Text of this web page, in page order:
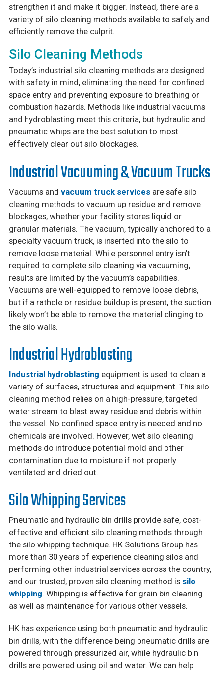
strengthen it and make it bigger. Instead, there are a
variety of silo cleaning methods available to safely and
efficiently remove the culprit.
Silo Cleaning Methods
Today’s industrial silo cleaning methods are designed
with safety in mind, eliminating the need for confined
space entry and preventing exposure to breathing or
combustion hazards. Methods like industrial vacuums
and hydroblasting meet this criteria, but hydraulic and
pneumatic whips are the best solution to most
effectively clear out silo blockages.
Industrial Vacuuming & Vacuum Trucks
Vacuums and vacuum truck servicesare safe silo
cleaning methods to vacuum up residue and remove
blockages, whether your facility stores liquid or
granular materials. The vacuum, typically anchored to a
specialty vacuum truck, is inserted into the silo to
remove loose material. While personnel entry isn’t
required to complete silo cleaning via vacuuming,
results are limited by the vacuum’s capabilities.
Vacuums are well-equipped to remove loose debris,
but if a rathole or residue buildup is present, the suction
likely won’t be able to remove the material clinging to
the silo walls.
Industrial Hydroblasting
Industrial hydroblasting equipment is used to clean a
variety of surfaces, structures and equipment. This silo
cleaning method relies on a high-pressure, targeted
water stream to blast away residue and debris within
the vessel. No confined space entry is needed and no
chemicals are involved. However, wet silo cleaning
methods do introduce potential mold and other
contamination due to moisture if not properly
ventilated and dried out.
Silo Whipping Services
Pneumatic and hydraulic bin drills provide safe, cost-
effective and efficient silo cleaning methods through
the silo whipping technique. HK Solutions Group has
more than 30 years of experience cleaning silos and
performing other industrial services across the country,
and our trusted, proven silo cleaning method is silo
whipping. Whipping is effective for grain bin cleaning
as well as maintenance for various other vessels.
HK has experience using both pneumatic and hydraulic
bin drills, with the difference being pneumatic drills are
powered through pressurized air, while hydraulic bin
drills are powered using oil and water. We can help